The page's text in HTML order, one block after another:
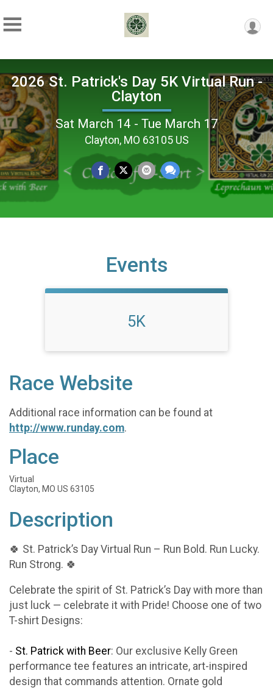
2026 St. Patrick's Day 5K Virtual Run -
Clayton
Sat March 14 - Tue March 17
Clayton, MO 63105 US
Events
5K
Race Website
Additional race information can be found at
http://www.runday.com.
Place
Virtual
Clayton, MO US 63105
Description
🍀 St. Patrick’s Day Virtual Run – Run Bold. Run Lucky.
Run Strong. 🍀
Celebrate the spirit of St. Patrick’s Day with more than
just luck — celebrate it with Pride! Choose one of two
T-shirt Designs:
- St. Patrick with Beer: Our exclusive Kelly Green
performance tee features an intricate, art-inspired
design that commands attention. Ornate gold